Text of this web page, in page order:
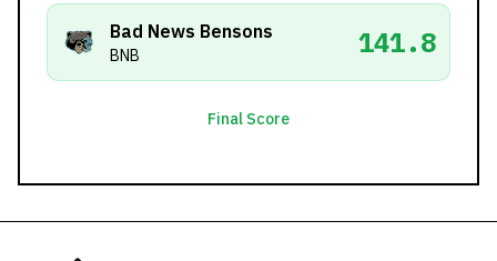
Bad News Bensons
BNB 141.8
Final Score